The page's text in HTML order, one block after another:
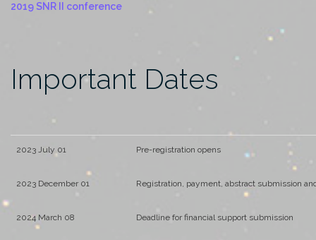
2019 SNR II conference
Important Dates
2023 July 01
2023 December 01
2024 March 08
Pre-registration opens
Registration, payment, abstract submission
Deadline for financial support submission